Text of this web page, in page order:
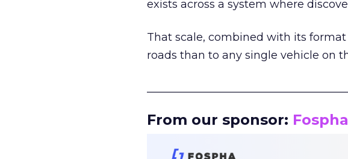
exists across a system where
That scale, combined with its
roads than to any single vehicle on
From our sponsor: Fospha